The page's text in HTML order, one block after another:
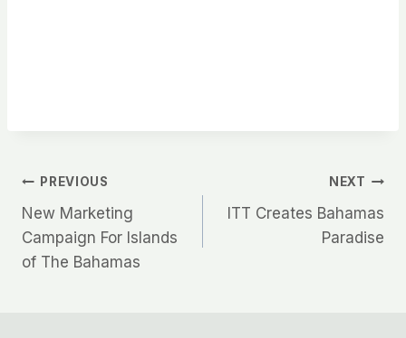
Post
navigation
PREVIOUS
New Marketing
Campaign For Islands
of The Bahamas
NEXT
ITT Creates Bahamas
Paradise